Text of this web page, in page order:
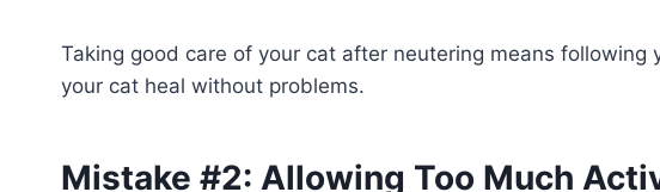
Taking good care of your cat after neutering means following
your cat heal without problems.
Mistake #2: Allowing Too Much